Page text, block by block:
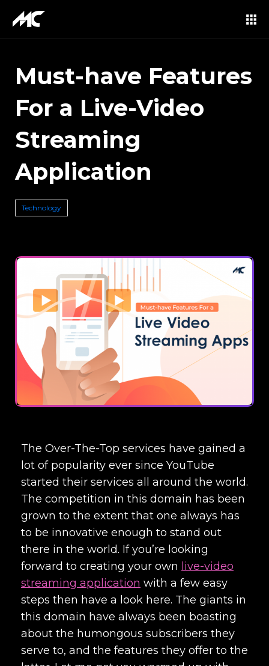
Must-have Features
For a Live-Video
Streaming
Application
Technology
The Over-The-Top services have gained a
lot of popularity ever since YouTube
started their services all around the world.
The competition in this domain has been
grown to the extent that one always has
to be innovative enough to stand out
there in the world. If you’re looking
forward to creating your own live-video
streaming application with a few easy
steps then have a look here. The giants in
this domain have always been boasting
about the humongous subscribers they
serve to, and the features they offer to the